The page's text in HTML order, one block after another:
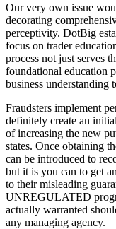
Our very own issue
decorating
perceptivity. DotBig
focus on trader
process not just serves
foundational education
business understanding
Fraudsters implement
definitely create an
of increasing the new
states. Once obtaining
can be introduced to
but it is you can to get
to their misleading
UNREGULATED
actually warranted
any managing agency.